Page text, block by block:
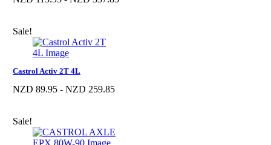
Sale!
Castrol Activ 2T 4L
NZD 89.95 - NZD 259.85
Sale!